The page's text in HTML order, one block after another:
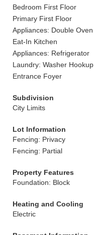
Bedroom First Floor
Primary First Floor
Appliances: Double Oven
Eat-In Kitchen
Appliances: Refrigerator
Laundry: Washer Hookup
Entrance Foyer
Subdivision
City Limits
Lot Information
Fencing: Privacy
Fencing: Partial
Property Features
Foundation: Block
Heating and Cooling
Electric